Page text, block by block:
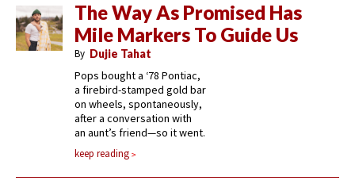
The Way As Promised Has
Mile Markers To Guide Us
By Dujie Tahat
Pops bought a ‘78 Pontiac,
a firebird-stamped gold bar
on wheels, spontaneously,
after a conversation with
an aunt’s friend—so it went.
keep reading